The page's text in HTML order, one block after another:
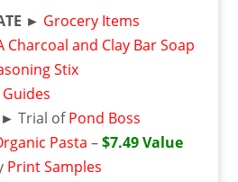
► Grocery Items
Charcoal and Clay Bar Soap
Stix
► Trial ofPond Boss
Pasta –$7.49 Value
Print Samples